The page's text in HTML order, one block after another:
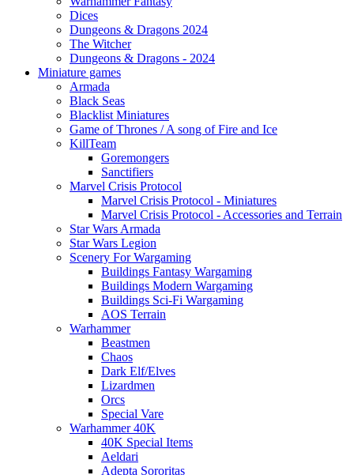
Dices
Dungeons & Dragons 2024
The Witcher
Dungeons & Dragons - 2024
Miniature games
Armada
Black Seas
Blacklist Miniatures
Game of Thrones / A song of Fire and Ice
KillTeam
Goremongers
Sanctifiers
Marvel Crisis Protocol
Marvel Crisis Protocol - Miniatures
Marvel Crisis Protocol - Accessories and Terrain
Star Wars Armada
Star Wars Legion
Scenery For Wargaming
Buildings Fantasy Wargaming
Buildings Modern Wargaming
Buildings Sci-Fi Wargaming
AOS Terrain
Warhammer
Beastmen
Chaos
Dark Elf/Elves
Lizardmen
Orcs
Special Vare
Warhammer 40K
40K Special Items
Aeldari
Adepta Sororitas